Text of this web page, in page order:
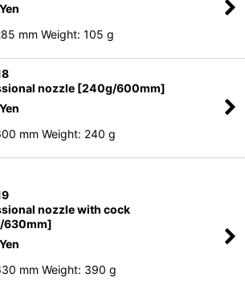
Yen
mm Weight: 105 g
nozzle [240g/600mm]
Yen
mm Weight: 240 g
nozzle with cock
630mm]
Yen
mm Weight: 390 g